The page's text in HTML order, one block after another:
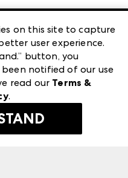
on this site to capture
user experience.
button, you
notified of our use
read our Terms &
.